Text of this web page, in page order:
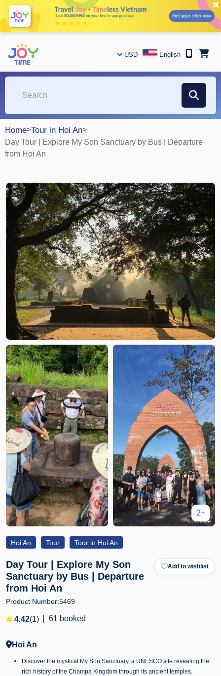
✖
USD English
Home>Tour in Hoi An>
Day Tour | Explore My Son Sanctuary by Bus | Departure
from Hoi An
2+
Hoi An Tour Tour in Hoi An
Day Tour | Explore My Son
Sanctuary by Bus | Departure
from Hoi An
Add to wishlist
Product Number:5469
4.42(1) 61 booked
Hoi An
Discover the mystical My Son Sanctuary, a UNESCO site revealing the
rich history of the Champa Kingdom through its ancient temples.